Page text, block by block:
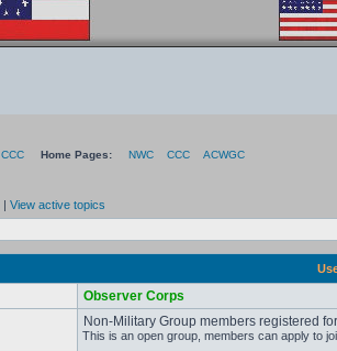
CCC Home Pages: NWC CCC ACWGC
| View active topics
Observer Corps
Non-Military Group members registered
This is an open group, members can apply to